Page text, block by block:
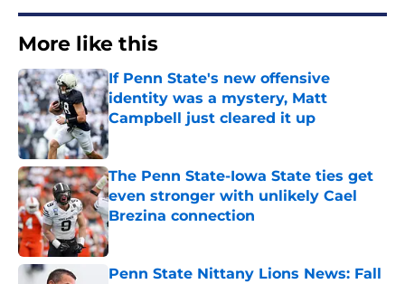
More like this
If Penn State's new offensive
identity was a mystery, Matt
Campbell just cleared it up
Published by on Invalid Date
The Penn State-Iowa State ties get
even stronger with unlikely Cael
Brezina connection
Published by on Invalid Date
Penn State Nittany Lions News: Fall